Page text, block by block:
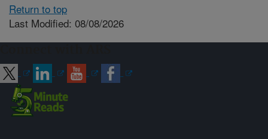
Return to top
Last Modified: 08/08/2026